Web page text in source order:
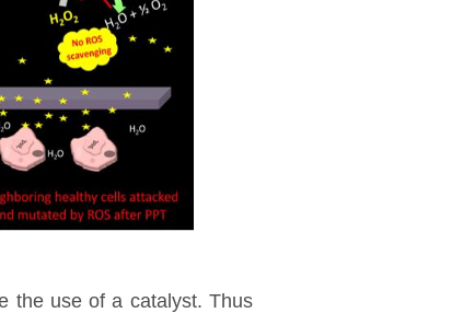
the use of a catalyst. Thus